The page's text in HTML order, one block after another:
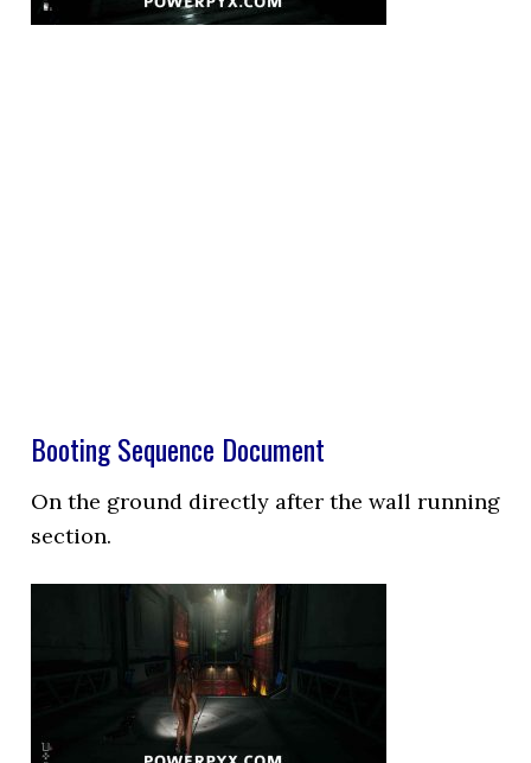
Booting Sequence Document
On the ground directly after the wall running
section.